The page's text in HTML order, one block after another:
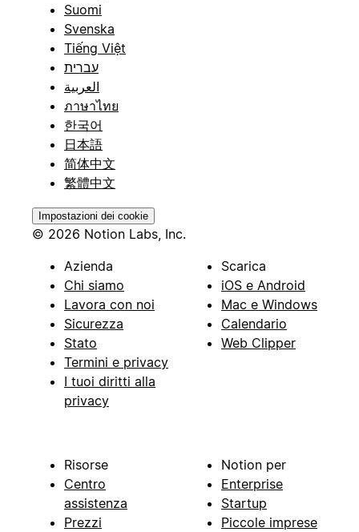
Suomi
Svenska
Tiếng Việt
עברית
العربية
ภาษาไทย
한국어
日本語
简体中文
繁體中文
Impostazioni dei cookie
© 2026 Notion Labs, Inc.
Azienda
Chi siamo
Lavora con noi
Sicurezza
Stato
Termini e privacy
I tuoi diritti alla
privacy
Scarica
iOS e Android
Mac e Windows
Calendario
Web Clipper
Risorse
Centro
assistenza
Prezzi
Notion per
Enterprise
Startup
Piccole imprese